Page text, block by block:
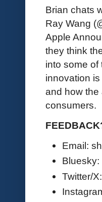
Brian chats
Ray Wang
Apple
they think
into some of
innovation
and how the
consumers.
Email:
Bluesky:
Twitter/X: